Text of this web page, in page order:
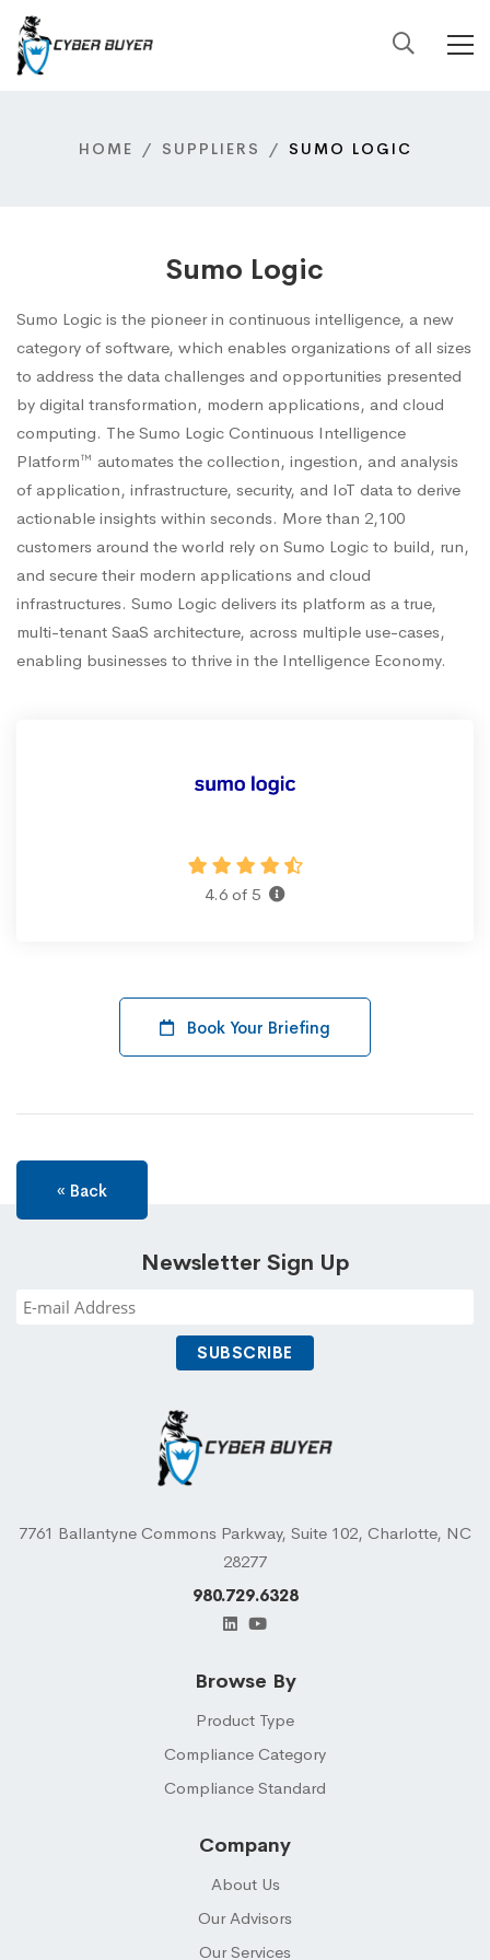
HOME SUPPLIERS SUMO LOGIC
Sumo Logic
Sumo Logic is the pioneer in continuous intelligence, a new
category of software, which enables organizations of all sizes
to address the data challenges and opportunities presented
by digital transformation, modern applications, and cloud
computing. The Sumo Logic Continuous Intelligence
Platform™ automates the collection, ingestion, and analysis
of application, infrastructure, security, and IoT data to derive
actionable insights within seconds. More than 2,100
customers around the world rely on Sumo Logic to build, run,
and secure their modern applications and cloud
infrastructures. Sumo Logic delivers its platform as a true,
multi-tenant SaaS architecture, across multiple use-cases,
enabling businesses to thrive in the Intelligence Economy.
4.6 of 5
Book Your Briefing
« Back
Newsletter Sign Up
7761 Ballantyne Commons Parkway, Suite 102, Charlotte, NC
28277
980.729.6328
Browse By
Product Type
Compliance Category
Compliance Standard
Company
About Us
Our Advisors
Our Services